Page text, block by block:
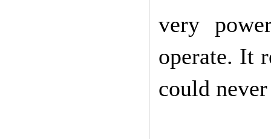
very
operate. It
could